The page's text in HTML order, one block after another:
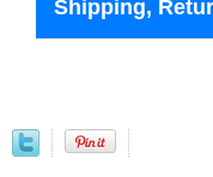
Shipping,